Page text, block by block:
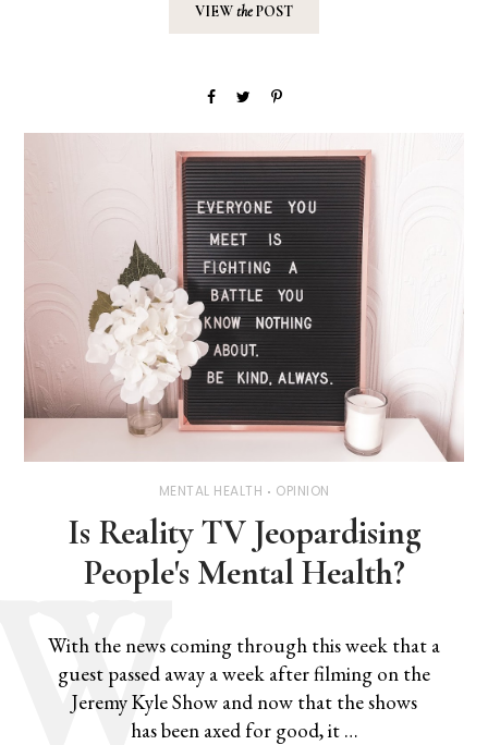
VIEWthePOST
MENTAL HEALTH OPINION
Is Reality TV Jeopardising
People's Mental Health?
With the news coming through this week that a
guest passed away a week after filming on the
Jeremy Kyle Show and now that the shows
has been axed for good, it …